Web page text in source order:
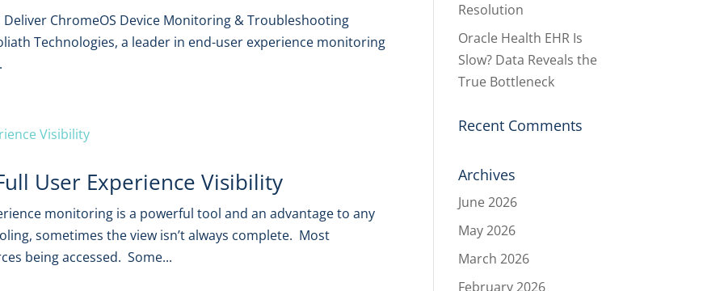
ChromeOS Device Monitoring & Troubleshooting
Technologies, a leader in end-user experience monitoring
User Experience Visibility
monitoring is a powerful tool and an advantage to any
sometimes the view isn’t always complete. Most
being accessed. Some...
Resolution
Oracle Health EHR Is
Slow? Data Reveals the
True Bottleneck
Recent Comments
Archives
June 2026
May 2026
March 2026
February 2026